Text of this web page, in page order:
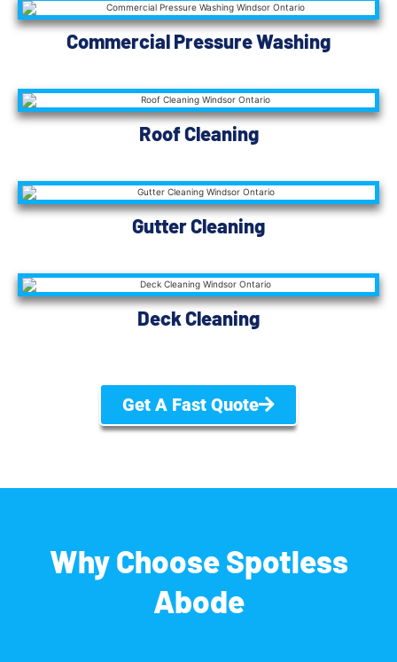
Commercial Pressure Washing
Roof Cleaning
Gutter Cleaning
Deck Cleaning
Get A Fast Quote
Why Choose Spotless
Abode